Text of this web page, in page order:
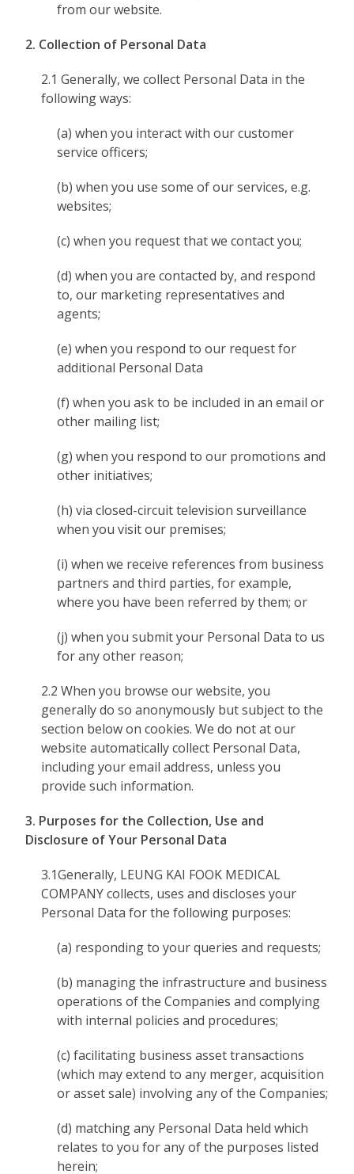
from our website.
2. Collection of Personal Data
2.1 Generally, we collect Personal Data in the
following ways:
(a) when you interact with our customer
service officers;
(b) when you use some of our services, e.g.
websites;
(c) when you request that we contact you;
(d) when you are contacted by, and respond
to, our marketing representatives and
agents;
(e) when you respond to our request for
additional Personal Data
(f) when you ask to be included in an email or
other mailing list;
(g) when you respond to our promotions and
other initiatives;
(h) via closed-circuit television surveillance
when you visit our premises;
(i) when we receive references from business
partners and third parties, for example,
where you have been referred by them; or
(j) when you submit your Personal Data to us
for any other reason;
2.2 When you browse our website, you
generally do so anonymously but subject to the
section below on cookies. We do not at our
website automatically collect Personal Data,
including your email address, unless you
provide such information.
3. Purposes for the Collection, Use and
Disclosure of Your Personal Data
3.1Generally, LEUNG KAI FOOK MEDICAL
COMPANY collects, uses and discloses your
Personal Data for the following purposes:
(a) responding to your queries and requests;
(b) managing the infrastructure and business
operations of the Companies and complying
with internal policies and procedures;
(c) facilitating business asset transactions
(which may extend to any merger, acquisition
or asset sale) involving any of the Companies;
(d) matching any Personal Data held which
relates to you for any of the purposes listed
herein;